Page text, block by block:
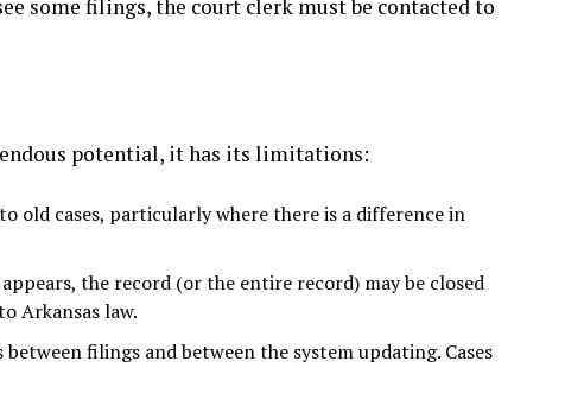
some filings, the court clerk must be contacted to
potential, it has its limitations:
old cases, particularly where there is a difference in
the record (or the entire record) may be closed
Arkansas law.
filings and between the system updating. Cases